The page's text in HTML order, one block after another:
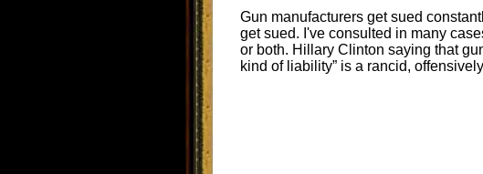
Gun manufacturers get sued
get sued. I've consulted in many
or both. Hillary Clinton saying that
kind of liability” is a rancid,